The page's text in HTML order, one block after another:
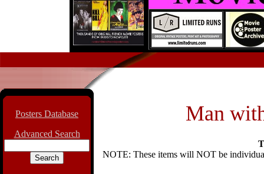
Posters Database
Advanced Search
Man
NOTE: These items will NOT be